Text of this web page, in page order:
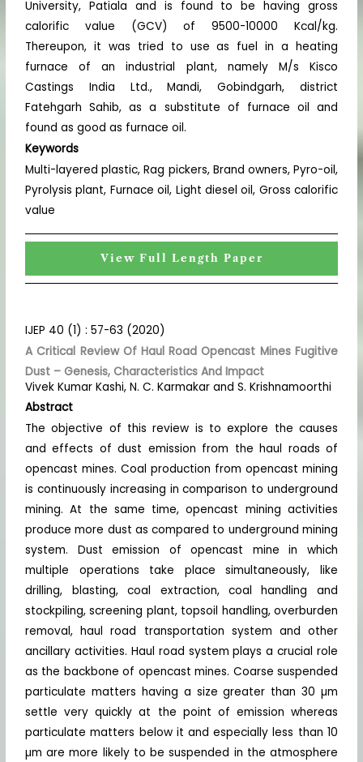
University, Patiala and is found to be having gross
calorific value (GCV) of 9500-10000 Kcal/kg.
Thereupon, it was tried to use as fuel in a heating
furnace of an industrial plant, namely M/s Kisco
Castings India Ltd., Mandi, Gobindgarh, district
Fatehgarh Sahib, as a substitute of furnace oil and
found as good as furnace oil.
Keywords
Multi-layered plastic, Rag pickers, Brand owners, Pyro-oil,
Pyrolysis plant, Furnace oil, Light diesel oil, Gross calorific
value
View Full Length Paper
IJEP 40 (1) : 57-63 (2020)
A Critical Review Of Haul Road Opencast Mines Fugitive
Dust – Genesis, Characteristics And Impact
Vivek Kumar Kashi, N. C. Karmakar and S. Krishnamoorthi
Abstract
The objective of this review is to explore the causes
and effects of dust emission from the haul roads of
opencast mines. Coal production from opencast mining
is continuously increasing in comparison to underground
mining. At the same time, opencast mining activities
produce more dust as compared to underground mining
system. Dust emission of opencast mine in which
multiple operations take place simultaneously, like
drilling, blasting, coal extraction, coal handling and
stockpiling, screening plant, topsoil handling, overburden
removal, haul road transportation system and other
ancillary activities. Haul road system plays a crucial role
as the backbone of opencast mines. Coarse suspended
particulate matters having a size greater than 30 µm
settle very quickly at the point of emission whereas
particulate matters below it and especially less than 10
µm are more likely to be suspended in the atmosphere